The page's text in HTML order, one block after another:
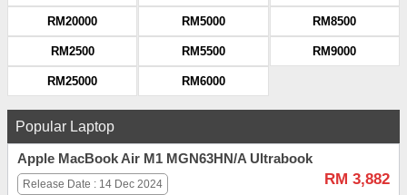
RM20000
RM2500
RM25000
RM5000
RM5500
RM6000
RM8500
RM9000
Popular Laptop
Apple MacBook Air M1 MGN63HN/A Ultrabook
RM 3,882
Release Date : 14 Dec 2024